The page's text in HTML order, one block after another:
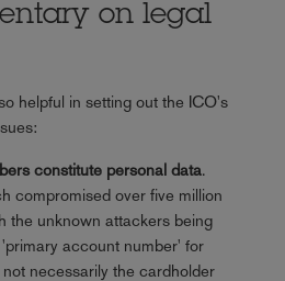
on legal
helpful in setting out the ICO's
constitute personal data.
compromised over five million
the unknown attackers being
account number' for
necessarily the cardholder